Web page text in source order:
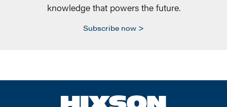
knowledge that powers the future.
Subscribe now